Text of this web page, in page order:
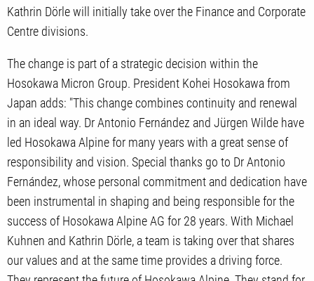
Kathrin Dörle will initially take over the Finance and Corporate
Centre divisions.
The change is part of a strategic decision within the
Hosokawa Micron Group. President Kohei Hosokawa from
Japan adds: "This change combines continuity and renewal
in an ideal way. Dr Antonio Fernández and Jürgen Wilde have
led Hosokawa Alpine for many years with a great sense of
responsibility and vision. Special thanks go to Dr Antonio
Fernández, whose personal commitment and dedication have
been instrumental in shaping and being responsible for the
success of Hosokawa Alpine AG for 28 years. With Michael
Kuhnen and Kathrin Dörle, a team is taking over that shares
our values and at the same time provides a driving force.